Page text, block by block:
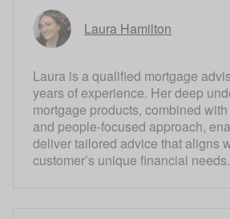
Laura Hamilton
Laura is a qualified mortgage
years of experience. Her deep
mortgage products, combined
and people-focused approach,
deliver tailored advice that aligns
customer’s unique financial needs.